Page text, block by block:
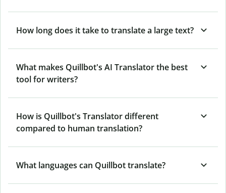
How long does it take to translate a large text?
What makes Quillbot's AI Translator the best
tool for writers?
How is Quillbot's Translator different
compared to human translation?
What languages can Quillbot translate?